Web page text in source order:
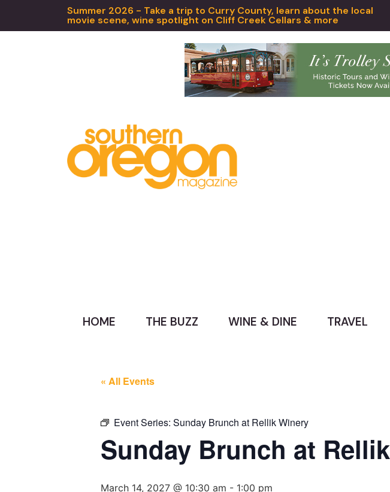
Summer 2026 - Take a trip to Curry County, learn about the local
movie scene, wine spotlight on Cliff Creek Cellars & more
HOME THE BUZZ WINE & DINE TRAVEL
« All Events
Event Series: Sunday Brunch at Rellik Winery
Sunday Brunch at
March 14, 2027 @ 10:30 am - 1:00 pm